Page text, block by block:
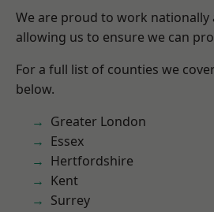
We are proud to work nationally
allowing us to ensure we can
For a full list of counties we
below.
Greater London
Essex
Hertfordshire
Kent
Surrey